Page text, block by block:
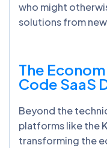
who might
solutions from
The
Code SaaS
Beyond the
platforms like the
transforming the